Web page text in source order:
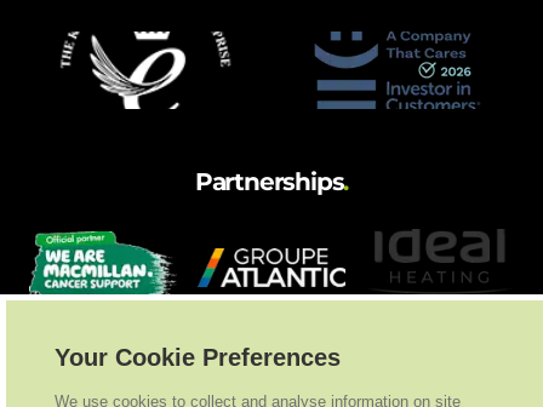
Partnerships.
Your Cookie Preferences
We use cookies to collect and analyse information on site